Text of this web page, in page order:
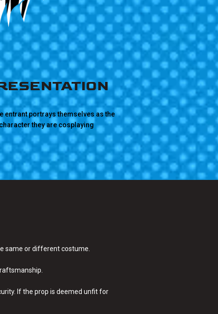
entrant portrays themselves as the
they are cosplaying
same or different costume.
If the prop is deemed unfit for